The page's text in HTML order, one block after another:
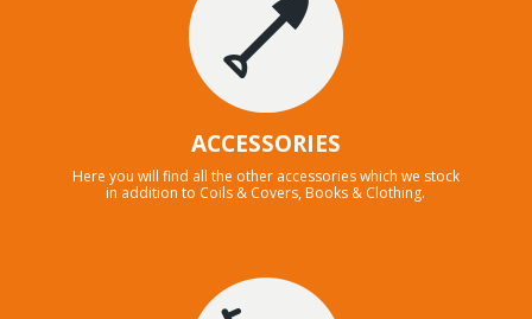
ACCESSORIES
Here you will find all the other accessories which we stock
in addition to Coils & Covers, Books & Clothing.